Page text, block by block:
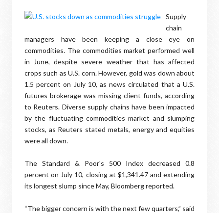
Supply
chain
managers have been keeping a close eye on
commodities. The commodities market performed well
in June, despite severe weather that has affected
crops such as U.S. corn. However, gold was down about
1.5 percent on July 10, as news circulated that a U.S.
futures brokerage was missing client funds, according
to Reuters. Diverse supply chains have been impacted
by the fluctuating commodities market and slumping
stocks, as Reuters stated metals, energy and equities
were all down.
The Standard & Poor's 500 Index decreased 0.8
percent on July 10, closing at $1,341.47 and extending
its longest slump since May, Bloomberg reported.
“The bigger concern is with the next few quarters,” said